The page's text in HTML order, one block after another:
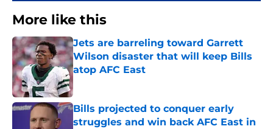
More like this
Jets are barreling toward Garrett
Wilson disaster that will keep Bills
atop AFC East
Published by on Invalid Date
Bills projected to conquer early
struggles and win back AFC East in